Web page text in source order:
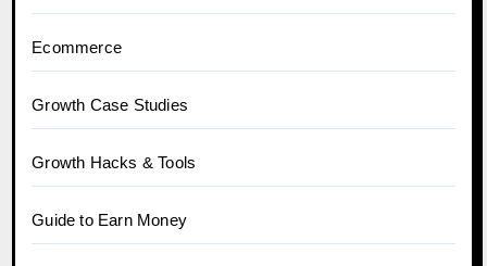
Ecommerce
Growth Case Studies
Growth Hacks & Tools
Guide to Earn Money